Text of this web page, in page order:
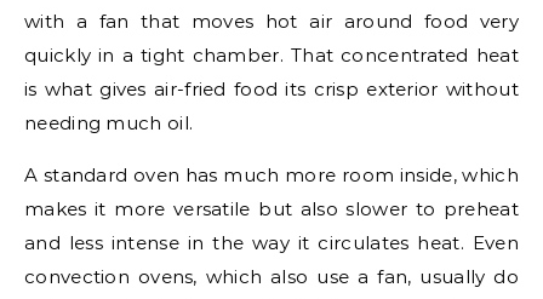
with a fan that moves hot air around food very
quickly in a tight chamber. That concentrated heat
is what gives air-fried food its crisp exterior without
needing much oil.
A standard oven has much more room inside, which
makes it more versatile but also slower to preheat
and less intense in the way it circulates heat. Even
convection ovens, which also use a fan, usually do